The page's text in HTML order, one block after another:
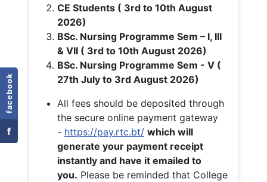
facebook
f
CE Students ( 3rd to 10th August
2026)
BSc. Nursing Programme Sem – I, III
& VII ( 3rd to 10th August 2026)
BSc. Nursing Programme Sem - V (
27th July to 3rd August 2026)
All fees should be deposited through
the secure online payment gateway
- https://pay.rtc.bt/ which will
generate your payment receipt
instantly and have it emailed to
you. Please be reminded that College